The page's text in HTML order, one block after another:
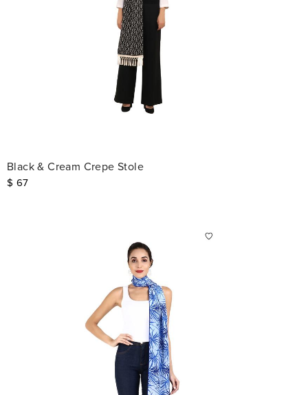
Black & Cream Crepe Stole
$ 67